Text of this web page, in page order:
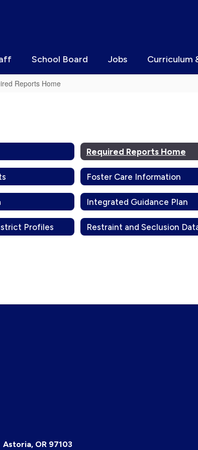
School Board Jobs Curriculum
Reports Home
Required Reports Home
Foster Care Information
Integrated Guidance Plan
Profiles Restraint and Seclusion
Astoria, OR 97103